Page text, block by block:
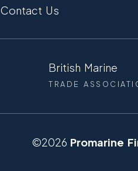
Contact Us
British Marine
TRADE
©2026 Promarine